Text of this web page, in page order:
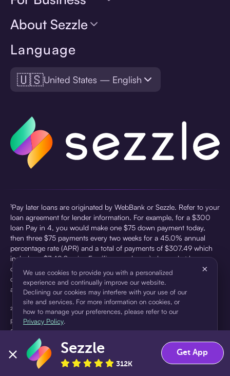
Language
🇺🇸United States — English
About Sezzle
¹Pay later loans are originated by WebBank or Sezzle. Refer to your
loan agreement for lender information. For example, for a $300
loan Pay in 4, you would make one $75 down payment today,
then three $75 payments every two weeks for a 45.0% annual
percentage rate (APR) and a total of payments of $307.49 which
includes a $7.49 Service Fee (finance charge) charged at loan
origination. Service fees vary and can range from $0 to $7.49
depending on the purchase price and Sezzle product. Actual fees
are reflected in checkout.
²Sezzle Virtual Cards are issued by WebBank, Member FDIC,
pursuant to a license from Visa U.S.A Inc. See User Agreement for
details. Sezzle provides access to financing in the form of
installment loans. Sezzle is not a bank.
We use cookies to provide you with a personalized
experience and continually improve our website.
Declining our cookies may interfere with your use of our
site and services. For more information on cookies, or
how to manage your preferences, please refer to our
Privacy Policy.
×
Accept Decline
Sezzle
312K
Get App